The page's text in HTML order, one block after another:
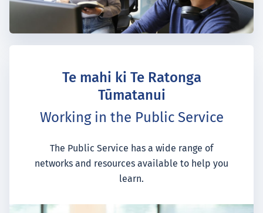
Te mahi ki Te Ratonga
Tūmatanui
Working in the Public Service
The Public Service has a wide range of
networks and resources available to help you
learn.